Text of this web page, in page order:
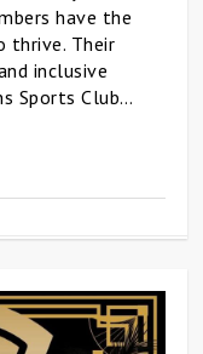
have the
thrive. Their
inclusive
Sports Club…